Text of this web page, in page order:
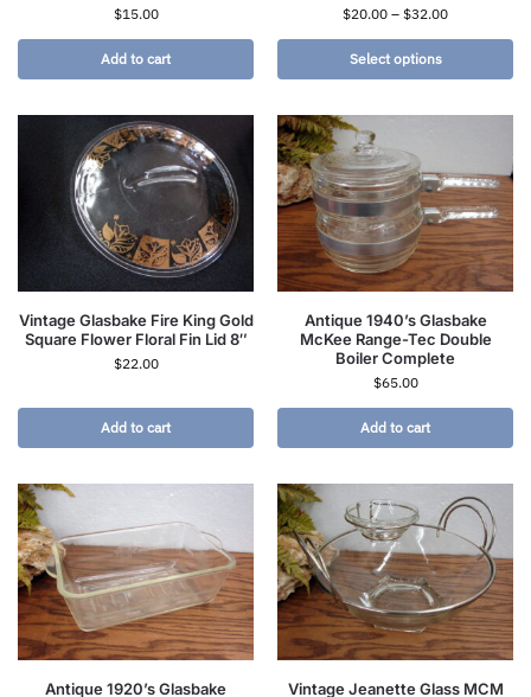
$15.00
Add to cart
$20.00 – $32.00
Select options
Vintage Glasbake Fire King Gold
Square Flower Floral Fin Lid 8″
$22.00
Add to cart
Antique 1940’s Glasbake
McKee Range-Tec Double
Boiler Complete
$65.00
Add to cart
Antique 1920’s Glasbake
Vintage Jeanette Glass MCM